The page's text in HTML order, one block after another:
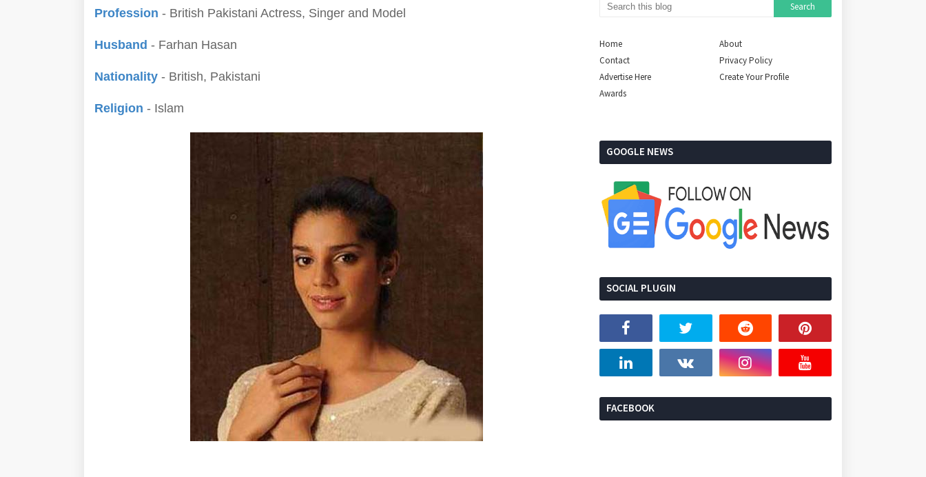
Profession - British Pakistani Actress, Singer and Model
Husband - Farhan Hasan
Nationality - British, Pakistani
Religion - Islam
Home
About
Contact
Privacy Policy
Advertise Here
Create Your Profile
Awards
GOOGLE NEWS
SOCIAL PLUGIN
FACEBOOK